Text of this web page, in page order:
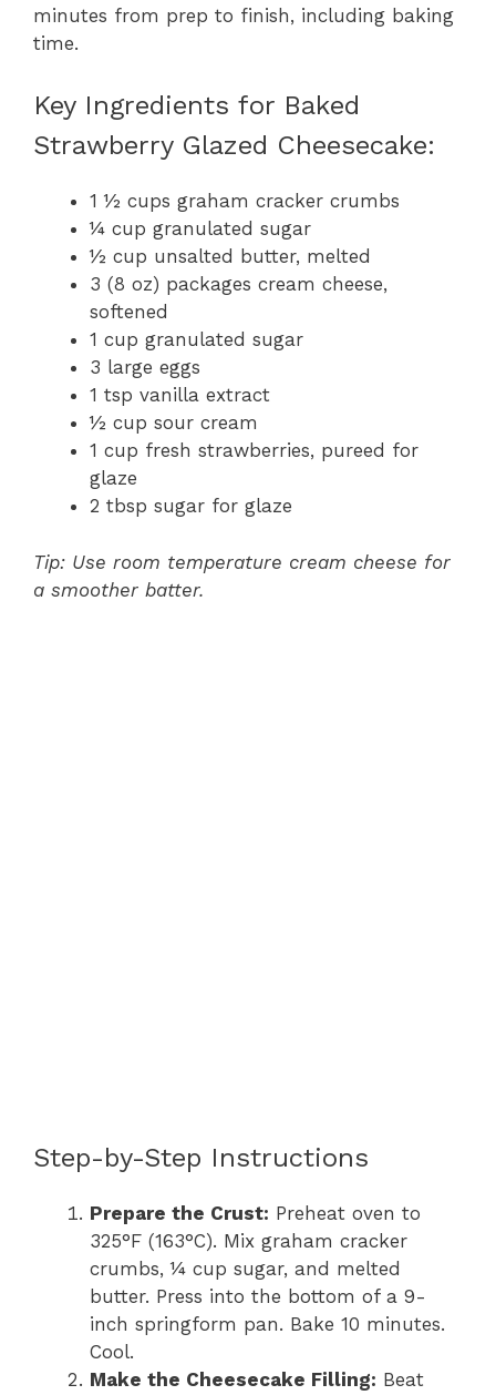
minutes from prep to finish, including baking
time.
Key Ingredients for Baked
Strawberry Glazed Cheesecake:
1 ½ cups graham cracker crumbs
¼ cup granulated sugar
½ cup unsalted butter, melted
3 (8 oz) packages cream cheese,
softened
1 cup granulated sugar
3 large eggs
1 tsp vanilla extract
½ cup sour cream
1 cup fresh strawberries, pureed for
glaze
2 tbsp sugar for glaze
Tip: Use room temperature cream cheese for
a smoother batter.
Step-by-Step Instructions
Prepare the Crust: Preheat oven to
325°F (163°C). Mix graham cracker
crumbs, ¼ cup sugar, and melted
butter. Press into the bottom of a 9-
inch springform pan. Bake 10 minutes.
Cool.
Make the Cheesecake Filling: Beat